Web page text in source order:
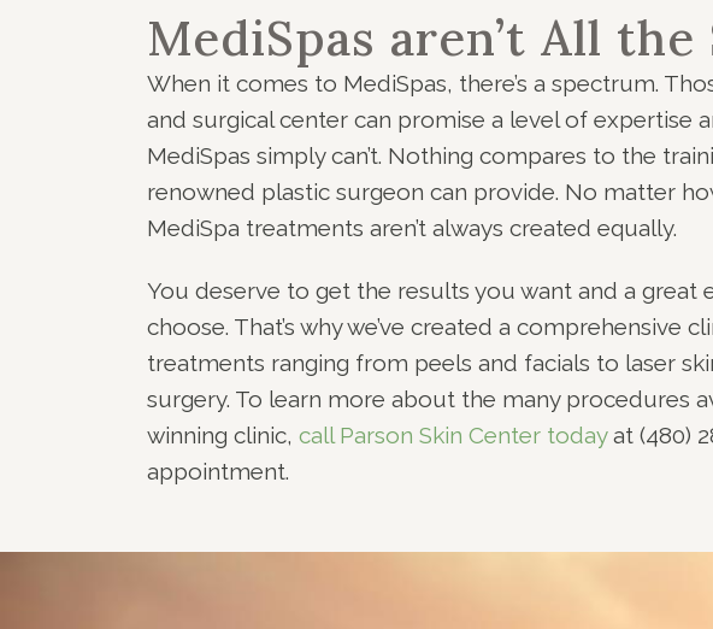
MediSpas aren’t All the
When it comes to MediSpas, there’s a spectrum.
and surgical center can promise a level of expertise
MediSpas simply can’t. Nothing compares to the
renowned plastic surgeon can provide. No matter
MediSpa treatments aren’t always created equally.
You deserve to get the results you want and a great
choose. That’s why we’ve created a comprehensive
treatments ranging from peels and facials to laser
surgery. To learn more about the many procedures
winning clinic, call Parson Skin Center todayat (480)
appointment.